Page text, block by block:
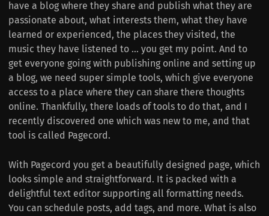
have a blog where they share and publish what they are
passionate about, what interests them, what they have
learned or experienced, the places they visited, the
music they have listened to ... you get my point. And to
get everyone going with publishing online and setting up
a blog, we need super simple tools, which give everyone
access to a place where they can share there thoughts
online. Thankfully, there loads of tools to do that, and I
recently discovered one which was new to me, and that
tool is called Pagecord.
With Pagecord you get a beautifully designed page, which
looks simple and straightforward. It is packed with a
delightful text editor supporting all formatting needs.
You can schedule posts, add tags, and more. What is also